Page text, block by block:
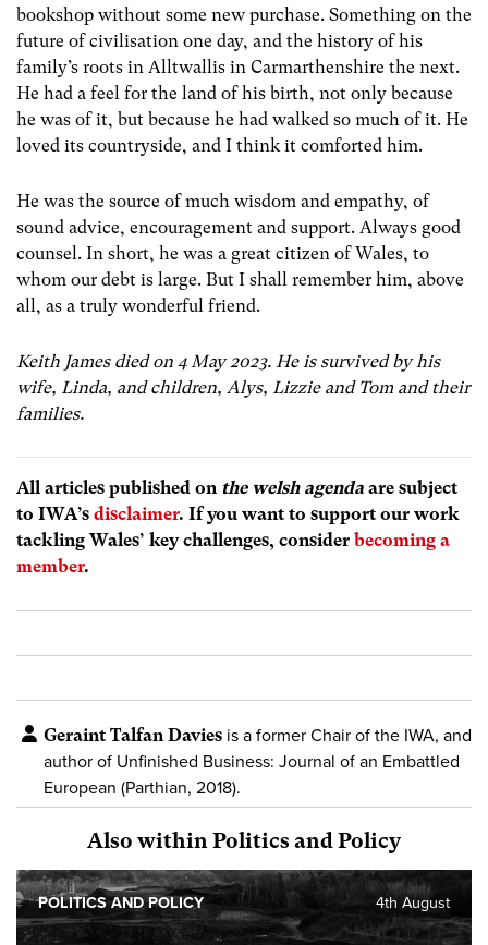
bookshop without some new purchase. Something on the
future of civilisation one day, and the history of his
family’s roots in Alltwallis in Carmarthenshire the next.
He had a feel for the land of his birth, not only because
he was of it, but because he had walked so much of it. He
loved its countryside, and I think it comforted him.
He was the source of much wisdom and empathy, of
sound advice, encouragement and support. Always good
counsel. In short, he was a great citizen of Wales, to
whom our debt is large. But I shall remember him, above
all, as a truly wonderful friend.
Keith James died on 4 May 2023. He is survived by his
wife, Linda, and children, Alys, Lizzie and Tom and their
families.
All articles published on the welsh agenda are subject
to IWA’s disclaimer. If you want to support our work
tackling Wales’ key challenges, consider becoming a
member.
Geraint Talfan Davies is a former Chair of the IWA, and
author of Unfinished Business: Journal of an Embattled
European (Parthian, 2018).
Also within Politics and Policy
4th August
POLITICS AND POLICY